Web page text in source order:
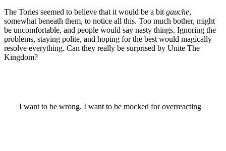
The Tories seemed to believe that it would be a bit gauche,
somewhat beneath them, to notice all this. Too much bother, might
be uncomfortable, and people would say nasty things. Ignoring the
problems, staying polite, and hoping for the best would magically
resolve everything. Can they really be surprised by Unite The
Kingdom?
I want to be wrong. I want to be mocked for overreacting